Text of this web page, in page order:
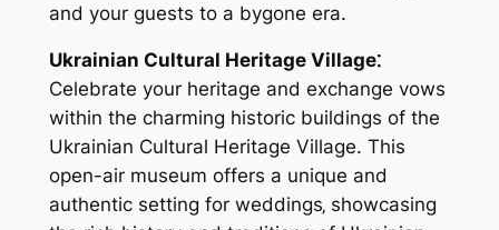
and your guests to a bygone era.
Ukrainian Cultural Heritage Village⁚
Celebrate your heritage and exchange vows
within the charming historic buildings of the
Ukrainian Cultural Heritage Village. This
open-air museum offers a unique and
authentic setting for weddings‚ showcasing